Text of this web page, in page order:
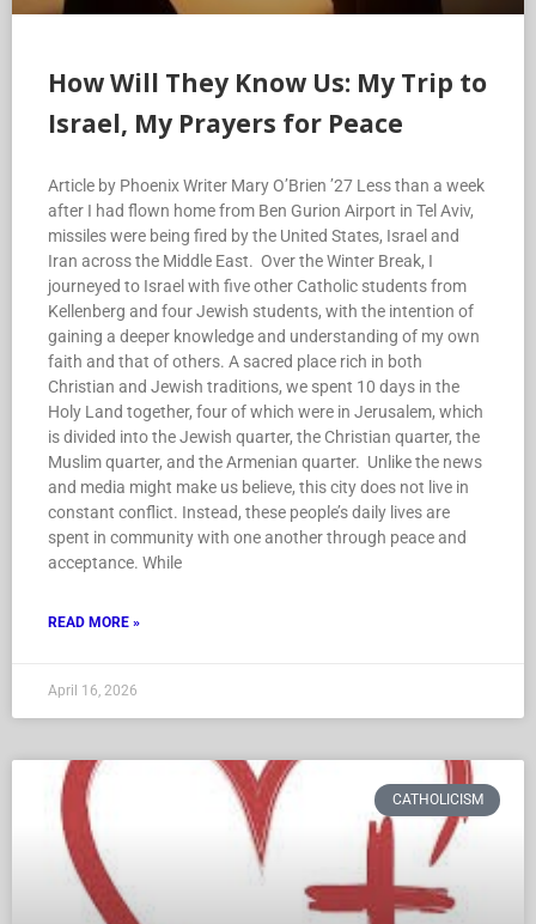
How Will They Know Us: My Trip to
Israel, My Prayers for Peace
Article by Phoenix Writer Mary O’Brien ’27 Less than a week
after I had flown home from Ben Gurion Airport in Tel Aviv,
missiles were being fired by the United States, Israel and
Iran across the Middle East. Over the Winter Break, I
journeyed to Israel with five other Catholic students from
Kellenberg and four Jewish students, with the intention of
gaining a deeper knowledge and understanding of my own
faith and that of others. A sacred place rich in both
Christian and Jewish traditions, we spent 10 days in the
Holy Land together, four of which were in Jerusalem, which
is divided into the Jewish quarter, the Christian quarter, the
Muslim quarter, and the Armenian quarter. Unlike the news
and media might make us believe, this city does not live in
constant conflict. Instead, these people’s daily lives are
spent in community with one another through peace and
acceptance. While
READ MORE »
April 16, 2026
CATHOLICISM